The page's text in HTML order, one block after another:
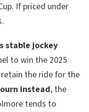
If priced under
stable jockey
to win the 2025
the ride for the
instead, the
tends to